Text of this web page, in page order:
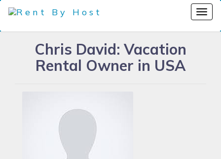
Chris David: Vacation
Rental Owner in USA